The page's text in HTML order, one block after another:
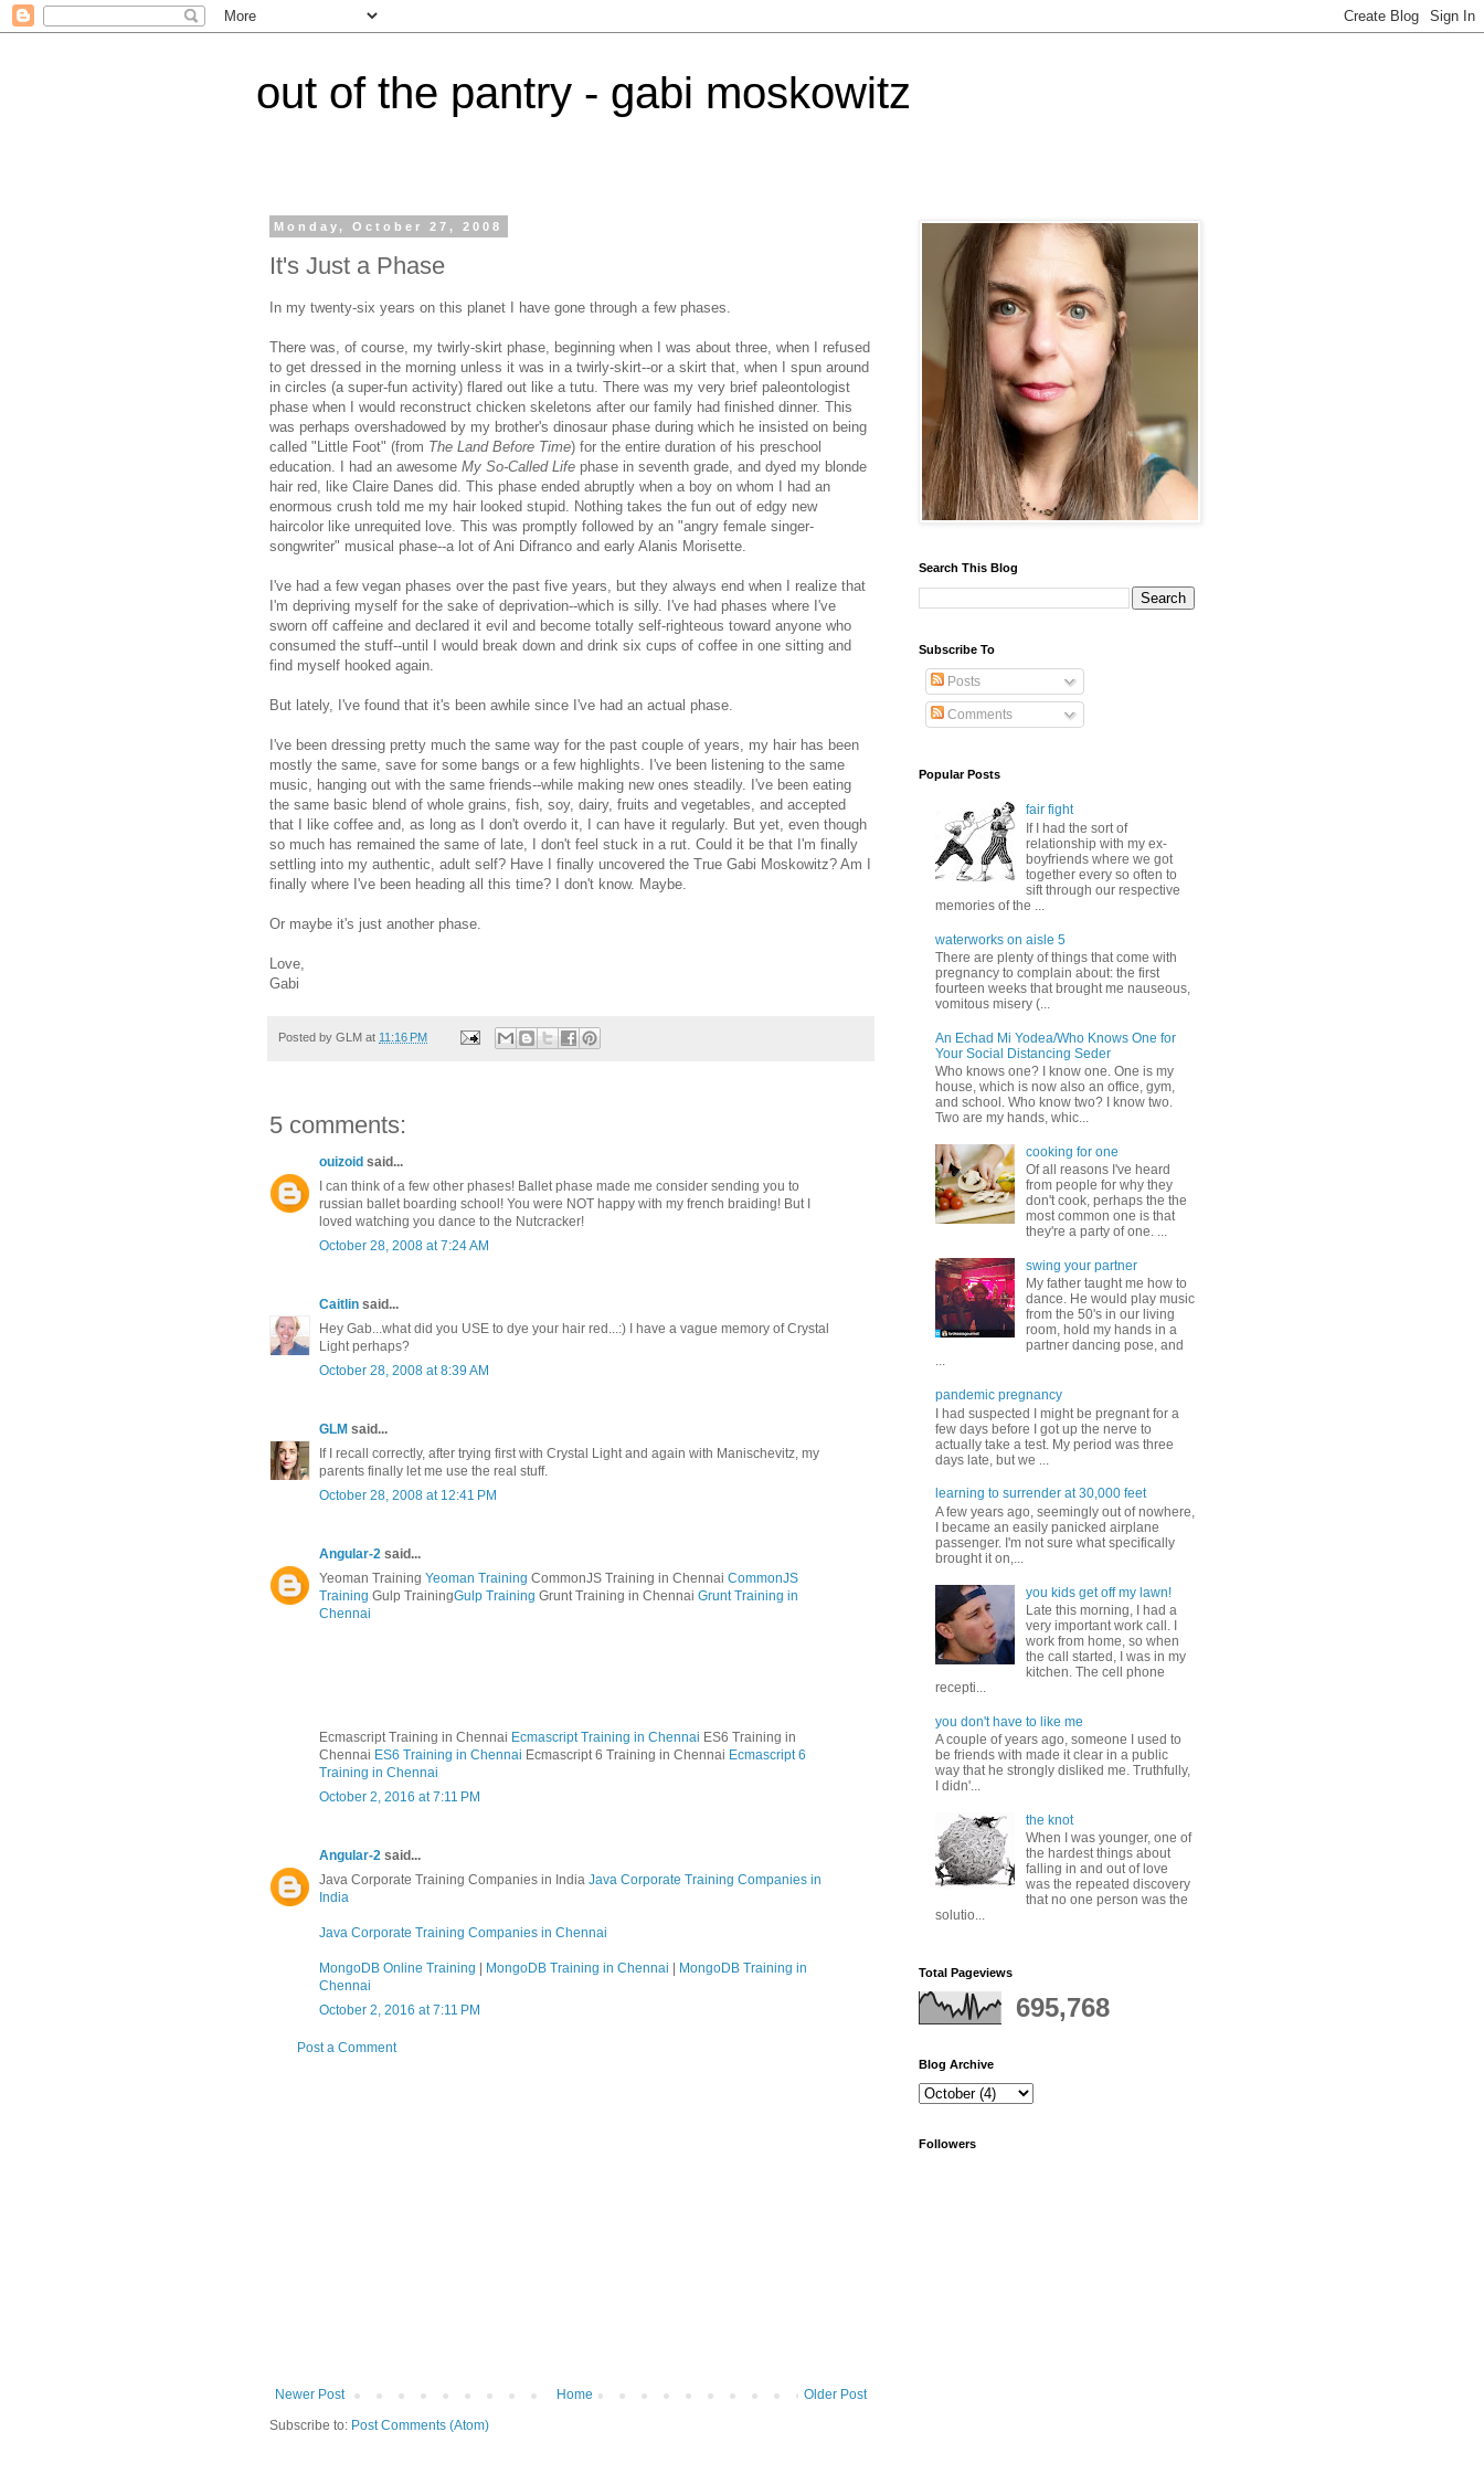
out of the pantry - gabi moskowitz
Monday, October 27, 2008
It's Just a Phase
In my twenty-six years on this planet I have gone through a few phases.
There was, of course, my twirly-skirt phase, beginning when I was about three, when I refused
to get dressed in the morning unless it was in a twirly-skirt--or a skirt that, when I spun around
in circles (a super-fun activity) flared out like a tutu. There was my very brief paleontologist
phase when I would reconstruct chicken skeletons after our family had finished dinner. This
was perhaps overshadowed by my brother's dinosaur phase during which he insisted on being
called "Little Foot" (from The Land Before Time) for the entire duration of his preschool
education. I had an awesome My So-Called Life phase in seventh grade, and dyed my blonde
hair red, like Claire Danes did. This phase ended abruptly when a boy on whom I had an
enormous crush told me my hair looked stupid. Nothing takes the fun out of edgy new
haircolor like unrequited love. This was promptly followed by an "angry female singer-
songwriter" musical phase--a lot of Ani Difranco and early Alanis Morisette.
I've had a few vegan phases over the past five years, but they always end when I realize that
I'm depriving myself for the sake of deprivation--which is silly. I've had phases where I've
sworn off caffeine and declared it evil and become totally self-righteous toward anyone who
consumed the stuff--until I would break down and drink six cups of coffee in one sitting and
find myself hooked again.
But lately, I've found that it's been awhile since I've had an actual phase.
I've been dressing pretty much the same way for the past couple of years, my hair has been
mostly the same, save for some bangs or a few highlights. I've been listening to the same
music, hanging out with the same friends--while making new ones steadily. I've been eating
the same basic blend of whole grains, fish, soy, dairy, fruits and vegetables, and accepted
that I like coffee and, as long as I don't overdo it, I can have it regularly. But yet, even though
so much has remained the same of late, I don't feel stuck in a rut. Could it be that I'm finally
settling into my authentic, adult self? Have I finally uncovered the True Gabi Moskowitz? Am I
finally where I've been heading all this time? I don't know. Maybe.
Or maybe it's just another phase.
Love,
Gabi
Posted by GLM at 11:16 PM
5 comments:
ouizoid said...
I can think of a few other phases! Ballet phase made me consider sending you to
russian ballet boarding school! You were NOT happy with my french braiding! But I
loved watching you dance to the Nutcracker!
October 28, 2008 at 7:24 AM
Caitlin said...
Hey Gab...what did you USE to dye your hair red...:) I have a vague memory of Crystal
Light perhaps?
October 28, 2008 at 8:39 AM
GLM said...
If I recall correctly, after trying first with Crystal Light and again with Manischevitz, my
parents finally let me use the real stuff.
October 28, 2008 at 12:41 PM
Angular-2 said...
Yeoman Training Yeoman Training CommonJS Training in Chennai CommonJS
Training Gulp TrainingGulp Training Grunt Training in Chennai Grunt Training in
Chennai
Ecmascript Training in Chennai Ecmascript Training in Chennai ES6 Training in
Chennai ES6 Training in Chennai Ecmascript 6 Training in Chennai Ecmascript 6
Training in Chennai
October 2, 2016 at 7:11 PM
Angular-2 said...
Java Corporate Training Companies in India Java Corporate Training Companies in
India
Java Corporate Training Companies in Chennai
MongoDB Online Training MongoDB Training in Chennai
MongoDB Training in
Chennai
October 2, 2016 at 7:11 PM
Post a Comment
Newer Post Older Post
Home
Subscribe to: Post Comments (Atom)
Search This Blog
Subscribe To
Posts
Comments
Popular Posts
fair fight
If I had the sort of
relationship with my ex-
boyfriends where we got
together every so often to
sift through our respective
memories of the ...
waterworks on aisle 5
There are plenty of things that come with
pregnancy to complain about: the first
fourteen weeks that brought me nauseous,
vomitous misery (...
An Echad Mi Yodea/Who Knows One for
Your Social Distancing Seder
Who knows one? I know one. One is my
house, which is now also an office, gym,
and school. Who know two? I know two.
Two are my hands, whic...
cooking for one
Of all reasons I've heard
from people for why they
don't cook, perhaps the the
most common one is that
they're a party of one. ...
swing your partner
My father taught me how to
dance. He would play music
from the 50's in our living
room, hold my hands in a
partner dancing pose, and
...
pandemic pregnancy
I had suspected I might be pregnant for a
few days before I got up the nerve to
actually take a test. My period was three
days late, but we ...
learning to surrender at 30,000 feet
A few years ago, seemingly out of nowhere,
I became an easily panicked airplane
passenger. I'm not sure what specifically
brought it on,...
you kids get off my lawn!
Late this morning, I had a
very important work call. I
work from home, so when
the call started, I was in my
kitchen. The cell phone
recepti...
you don't have to like me
A couple of years ago, someone I used to
be friends with made it clear in a public
way that he strongly disliked me. Truthfully,
I didn'...
the knot
When I was younger, one of
the hardest things about
falling in and out of love
was the repeated discovery
that no one person was the
solutio...
Total Pageviews
695,768
Blog Archive
Followers